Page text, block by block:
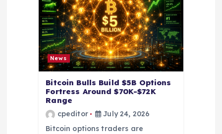
News
Bitcoin Bulls Build $5B Options
Fortress Around $70K-$72K
Range
cpeditor
July 24, 2026
Bitcoin options traders are